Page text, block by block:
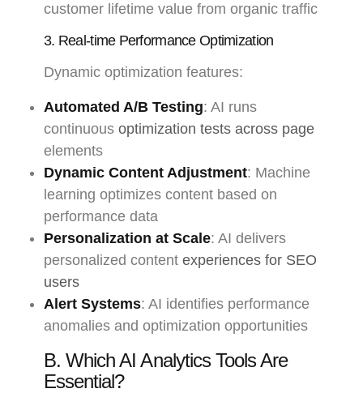
customer lifetime value from organic traffic
3. Real-time Performance Optimization
Dynamic optimization features:
Automated A/B Testing: AI runs
continuous optimization tests across page
elements
Dynamic Content Adjustment: Machine
learning optimizes content based on
performance data
Personalization at Scale: AI delivers
personalized content experiences for SEO
users
Alert Systems: AI identifies performance
anomalies and optimization opportunities
B. Which AI Analytics Tools Are
Essential?